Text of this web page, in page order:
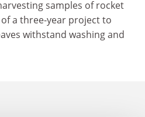
samples of rocket
a three-year project to
withstand washing and